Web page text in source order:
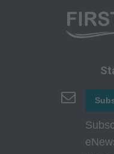
IF YOU DO NOT
AND
COMPUTER
IF YOU ARE
ORGANIZATION,
YOU ARE